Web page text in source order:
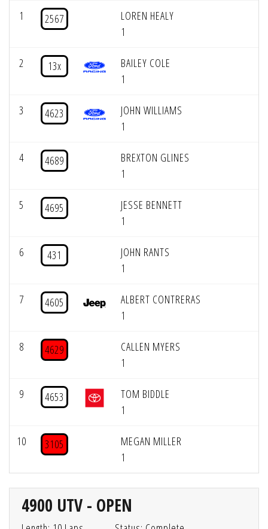
1 2567
LOREN HEALY
1
2 13x
BAILEY COLE
1
3 4623
JOHN WILLIAMS
1
4 4689
BREXTON GLINES
1
5 4695
JESSE BENNETT
1
6 431
JOHN RANTS
1
7 4605
ALBERT CONTRERAS
1
8 4629
CALLEN MYERS
1
9 4653
TOM BIDDLE
1
10 3105
MEGAN MILLER
1
4900 UTV - OPEN